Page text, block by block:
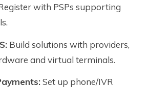
with PSPs supporting
Build solutions with providers,
and virtual terminals.
Set up phone/IVR